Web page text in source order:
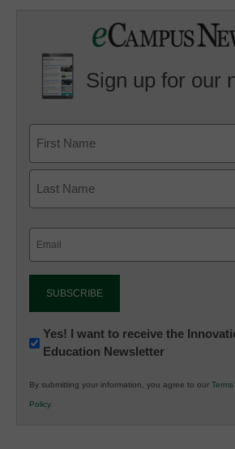
Sign up for our
Newsletter:
Innovations
K12
Education
Yes! I want to receive the
Education Newsletter
By submitting your information, you agree to our
Policy.